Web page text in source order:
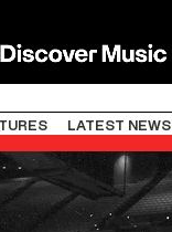
LATEST NEWS